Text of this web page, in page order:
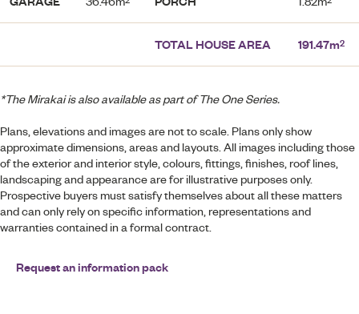
TOTAL HOUSE AREA 191.47m2
*The Mirakai is also available as part of The One Series.
Plans, elevations and images are not to scale. Plans only show
approximate dimensions, areas and layouts. All images including those
of the exterior and interior style, colours, fittings, finishes, roof lines,
landscaping and appearance are for illustrative purposes only.
Prospective buyers must satisfy themselves about all these matters
and can only rely on specific information, representations and
warranties contained in a formal contract.
Request an information pack